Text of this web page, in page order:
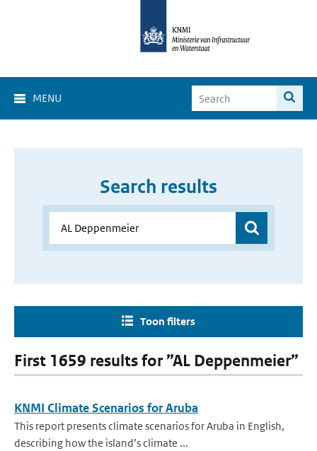
MENU
Search results
Toon filters
First 1659 results for ”AL Deppenmeier”
KNMI Climate Scenarios for Aruba
This report presents climate scenarios for Aruba in English,
describing how the island’s climate ...